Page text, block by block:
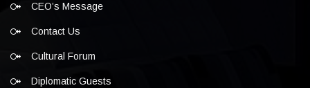
CEO’s Message
Contact Us
Cultural Forum
Diplomatic Guests